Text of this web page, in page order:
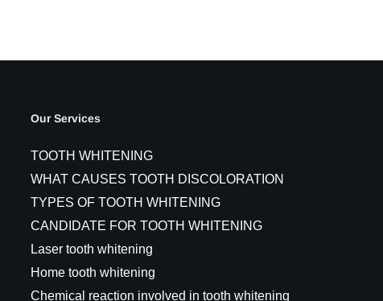
Our Services
TOOTH WHITENING
WHAT CAUSES TOOTH DISCOLORATION
TYPES OF TOOTH WHITENING
CANDIDATE FOR TOOTH WHITENING
Laser tooth whitening
Home tooth whitening
Chemical reaction involved in tooth whitening